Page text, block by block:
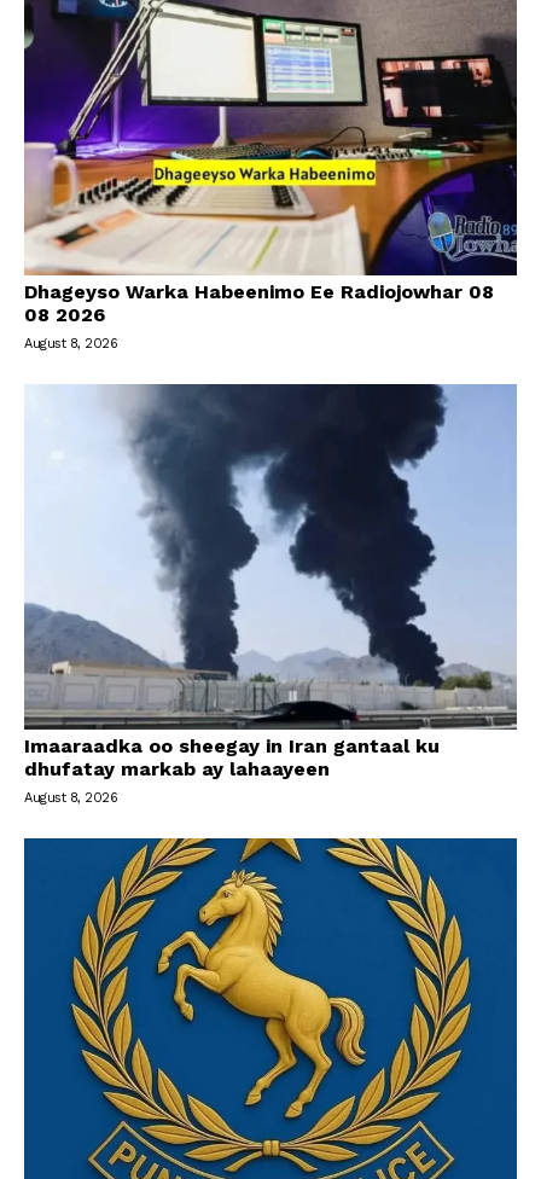
Dhageyso Warka Habeenimo Ee Radiojowhar 08
08 2026
August 8, 2026
Imaaraadka oo sheegay in Iran gantaal ku
dhufatay markab ay lahaayeen
August 8, 2026